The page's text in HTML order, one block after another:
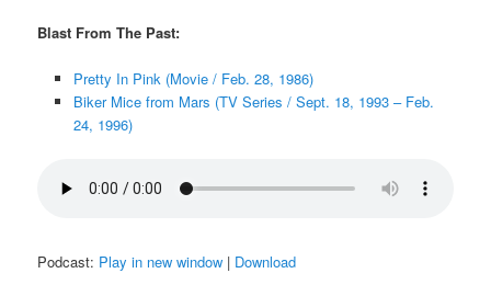
Blast From The Past:
Pretty In Pink (Movie / Feb. 28, 1986)
Biker Mice from Mars (TV Series / Sept. 18, 1993 – Feb.
24, 1996)
Podcast: Play in new window | Download